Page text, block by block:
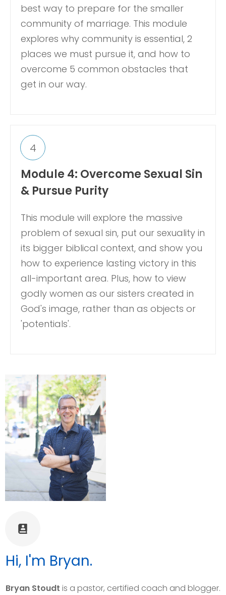
best way to prepare for the smaller
community of marriage. This module
explores why community is essential, 2
places we must pursue it, and how to
overcome 5 common obstacles that
get in our way.
4
Module 4: Overcome Sexual Sin
& Pursue Purity
This module will explore the massive
problem of sexual sin, put our sexuality in
its bigger biblical context, and show you
how to experience lasting victory in this
all-important area. Plus, how to view
godly women as our sisters created in
God's image, rather than as objects or
'potentials'.
Hi, I'm Bryan.
Bryan Stoudt is a pastor, certified coach and blogger.